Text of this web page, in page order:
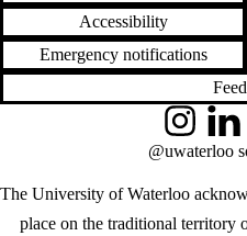
Accessibility
Emergency notifications
The University of Waterloo
place on the traditional territory
Instagram
@uwaterloo